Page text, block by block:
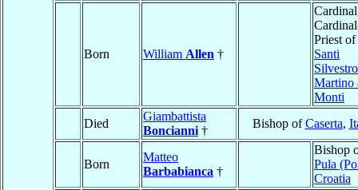
Born William Allen †
Priest of
Santi
Martino
Monti
Died
Giambattista
Boncianni †
Bishop ofCaserta,
Born
Matteo
Barbabianca †
Bishop
Pula
Croatia